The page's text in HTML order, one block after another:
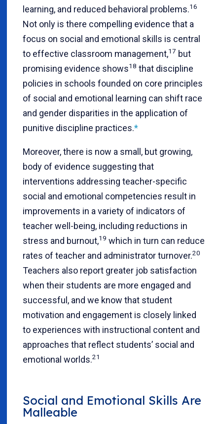
learning, and reduced behavioral problems.16
Not only is there compelling evidence that a
focus on social and emotional skills is central
to effective classroom management,17 but
promising evidence shows18 that discipline
policies in schools founded on core principles
of social and emotional learning can shift race
and gender disparities in the application of
punitive discipline practices.*
Moreover, there is now a small, but growing,
body of evidence suggesting that
interventions addressing teacher-specific
social and emotional competencies result in
improvements in a variety of indicators of
teacher well-being, including reductions in
stress and burnout,19 which in turn can reduce
rates of teacher and administrator turnover.20
Teachers also report greater job satisfaction
when their students are more engaged and
successful, and we know that student
motivation and engagement is closely linked
to experiences with instructional content and
approaches that reflect students’ social and
emotional worlds.21
Social and Emotional Skills Are
Malleable